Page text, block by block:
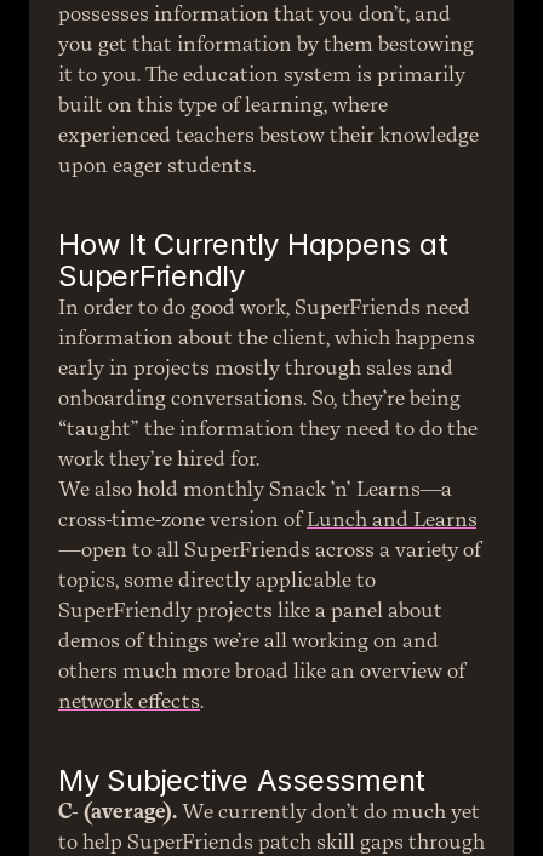
possesses information that you don’t, and
you get that information by them bestowing
it to you. The education system is primarily
built on this type of learning, where
experienced teachers bestow their knowledge
upon eager students.
How It Currently Happens at
SuperFriendly
In order to do good work, SuperFriends need
information about the client, which happens
early in projects mostly through sales and
onboarding conversations. So, they’re being
“taught” the information they need to do the
work they’re hired for.
We also hold monthly Snack ’n’ Learns—a
cross-time-zone version of Lunch and Learns
—open to all SuperFriends across a variety of
topics, some directly applicable to
SuperFriendly projects like a panel about
demos of things we’re all working on and
others much more broad like an overview of
network effects.
My Subjective Assessment
C- (average). We currently don’t do much yet
to help SuperFriends patch skill gaps through